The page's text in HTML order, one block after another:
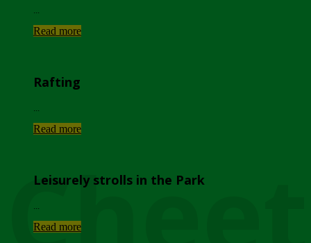
Read more
Rafting
Read more
Leisurely strolls in the Park
Read more